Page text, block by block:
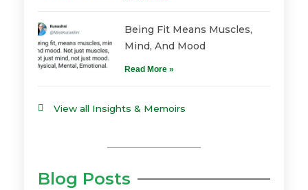
Being Fit Means Muscles,
Mind, And Mood
Read More »
View all Insights & Memoirs
Blog Posts